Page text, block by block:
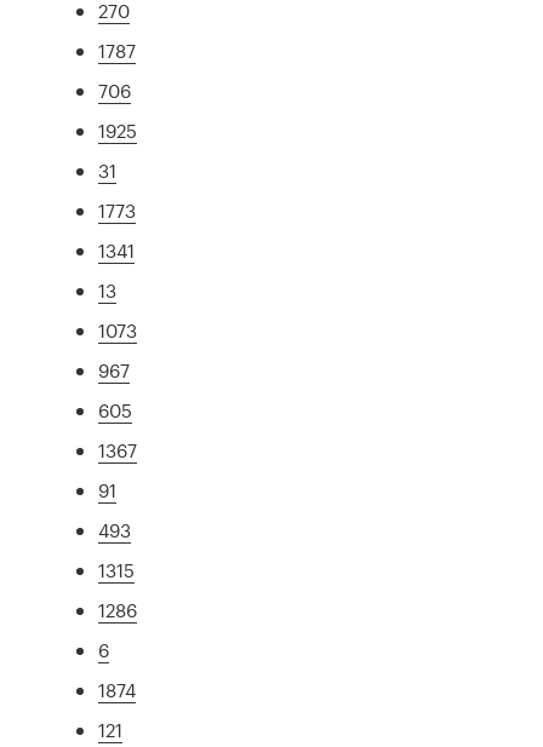
270
1787
706
1925
31
1773
1341
13
1073
967
605
1367
91
493
1315
1286
6
1874
121